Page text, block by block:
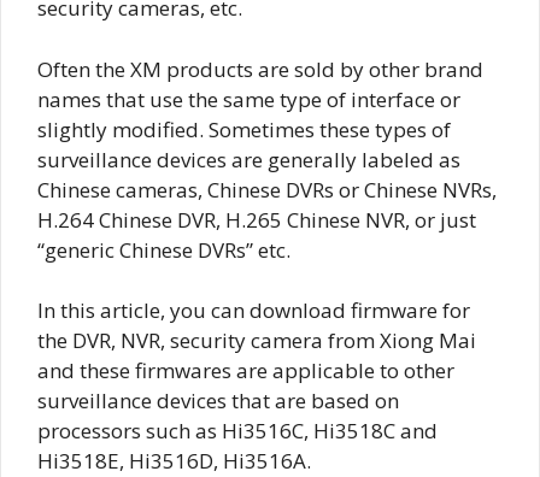
security cameras, etc.
Often the XM products are sold by other brand
names that use the same type of interface or
slightly modified. Sometimes these types of
surveillance devices are generally labeled as
Chinese cameras, Chinese DVRs or Chinese NVRs,
H.264 Chinese DVR, H.265 Chinese NVR, or just
“generic Chinese DVRs” etc.
In this article, you can download firmware for
the DVR, NVR, security camera from Xiong Mai
and these firmwares are applicable to other
surveillance devices that are based on
processors such as Hi3516C, Hi3518C and
Hi3518E, Hi3516D, Hi3516A.